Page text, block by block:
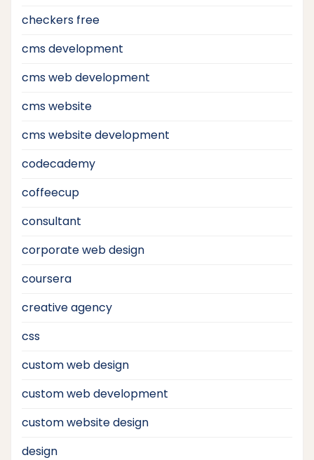
checkers free
cms development
cms web development
cms website
cms website development
codecademy
coffeecup
consultant
corporate web design
coursera
creative agency
css
custom web design
custom web development
custom website design
design